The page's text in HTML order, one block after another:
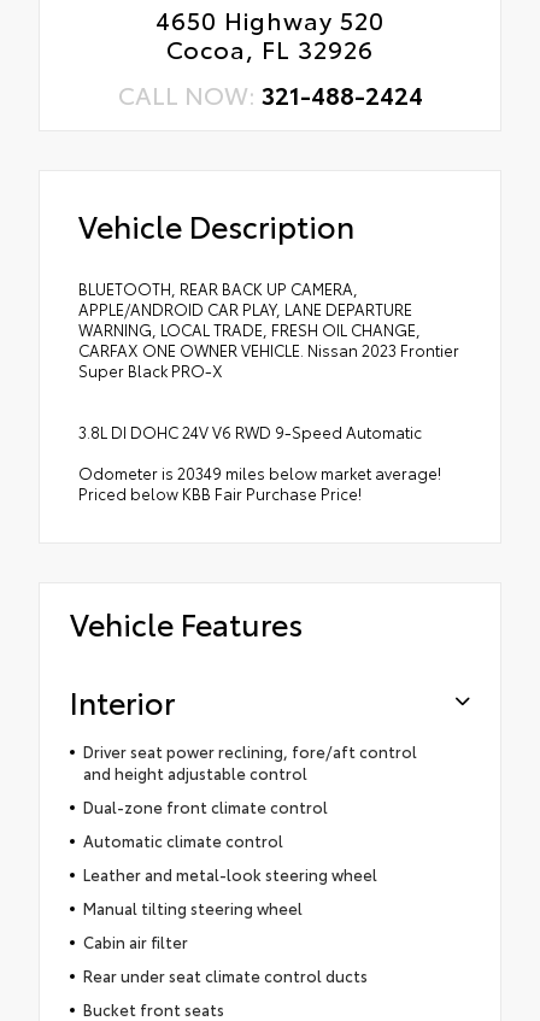
4650 Highway 520
Cocoa, FL 32926
CALL NOW: 321-488-2424
Vehicle Description
BLUETOOTH, REAR BACK UP CAMERA,
APPLE/ANDROID CAR PLAY, LANE DEPARTURE
WARNING, LOCAL TRADE, FRESH OIL CHANGE,
CARFAX ONE OWNER VEHICLE. Nissan 2023 Frontier
Super Black PRO-X
3.8L DI DOHC 24V V6 RWD 9-Speed Automatic
Odometer is 20349 miles below market average!
Priced below KBB Fair Purchase Price!
Vehicle Features
Interior
Driver seat power reclining, fore/aft control
and height adjustable control
Dual-zone front climate control
Automatic climate control
Leather and metal-look steering wheel
Manual tilting steering wheel
Cabin air filter
Rear under seat climate control ducts
Bucket front seats